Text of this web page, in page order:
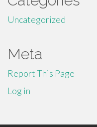
Uncategorized
Meta
Report This Page
Log in